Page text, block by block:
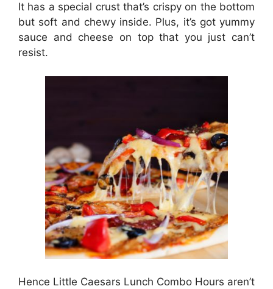
It has a special crust that’s crispy on the bottom
but soft and chewy inside. Plus, it’s got yummy
sauce and cheese on top that you just can’t
resist.
Hence Little Caesars Lunch Combo Hours aren’t